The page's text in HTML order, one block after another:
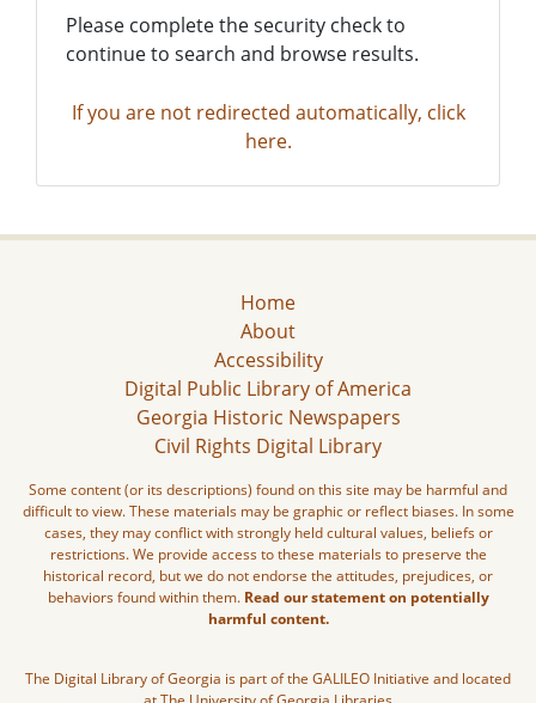
Please complete the security check to
continue to search and browse results.
If you are not redirected automatically, click
here.
Home
About
Accessibility
Digital Public Library of America
Georgia Historic Newspapers
Civil Rights Digital Library
Some content (or its descriptions) found on this site may be harmful and
difficult to view. These materials may be graphic or reflect biases. In some
cases, they may conflict with strongly held cultural values, beliefs or
restrictions. We provide access to these materials to preserve the
historical record, but we do not endorse the attitudes, prejudices, or
behaviors found within them. Read our statement on potentially
harmful content.
The Digital Library of Georgia is part of the GALILEO Initiative and located